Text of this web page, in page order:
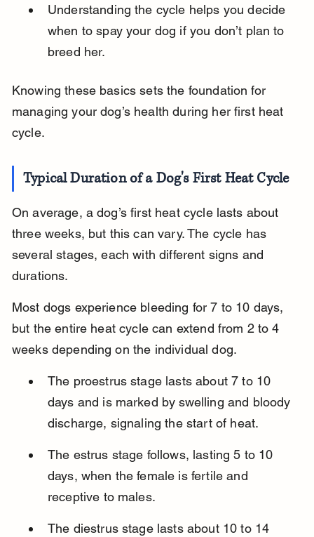
Understanding the cycle helps you decide
when to spay your dog if you don’t plan to
breed her.
Knowing these basics sets the foundation for
managing your dog’s health during her first heat
cycle.
Typical Duration of a Dog's First Heat Cycle
On average, a dog’s first heat cycle lasts about
three weeks, but this can vary. The cycle has
several stages, each with different signs and
durations.
Most dogs experience bleeding for 7 to 10 days,
but the entire heat cycle can extend from 2 to 4
weeks depending on the individual dog.
The proestrus stage lasts about 7 to 10
days and is marked by swelling and bloody
discharge, signaling the start of heat.
The estrus stage follows, lasting 5 to 10
days, when the female is fertile and
receptive to males.
The diestrus stage lasts about 10 to 14